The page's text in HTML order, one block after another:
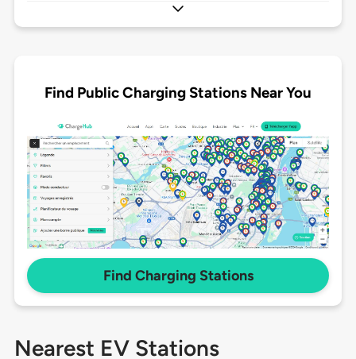
Find Public Charging Stations Near You
Find Charging Stations
Nearest EV Stations